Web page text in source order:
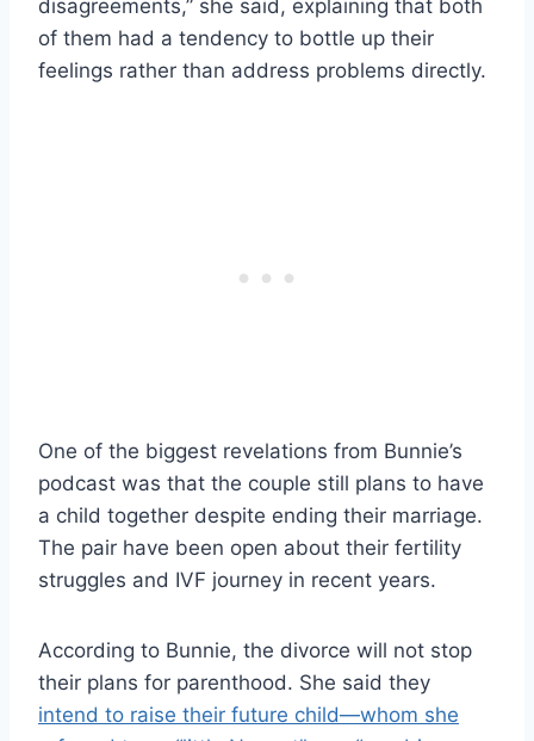
disagreements,” she said, explaining that both
of them had a tendency to bottle up their
feelings rather than address problems directly.
One of the biggest revelations from Bunnie’s
podcast was that the couple still plans to have
a child together despite ending their marriage.
The pair have been open about their fertility
struggles and IVF journey in recent years.
According to Bunnie, the divorce will not stop
their plans for parenthood. She said they
intend to raise their future child—whom she